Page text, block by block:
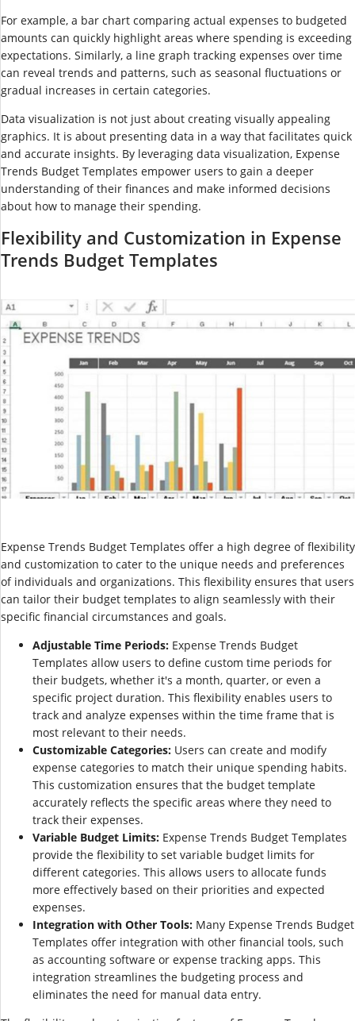
For example, a bar chart comparing actual expenses to budgeted
amounts can quickly highlight areas where spending is exceeding
expectations. Similarly, a line graph tracking expenses over time
can reveal trends and patterns, such as seasonal fluctuations or
gradual increases in certain categories.
Data visualization is not just about creating visually appealing
graphics. It is about presenting data in a way that facilitates quick
and accurate insights. By leveraging data visualization, Expense
Trends Budget Templates empower users to gain a deeper
understanding of their finances and make informed decisions
about how to manage their spending.
Flexibility and Customization in Expense
Trends Budget Templates
Expense Trends Budget Templates offer a high degree of flexibility
and customization to cater to the unique needs and preferences
of individuals and organizations. This flexibility ensures that users
can tailor their budget templates to align seamlessly with their
specific financial circumstances and goals.
Adjustable Time Periods: Expense Trends Budget
Templates allow users to define custom time periods for
their budgets, whether it's a month, quarter, or even a
specific project duration. This flexibility enables users to
track and analyze expenses within the time frame that is
most relevant to their needs.
Customizable Categories: Users can create and modify
expense categories to match their unique spending habits.
This customization ensures that the budget template
accurately reflects the specific areas where they need to
track their expenses.
Variable Budget Limits: Expense Trends Budget Templates
provide the flexibility to set variable budget limits for
different categories. This allows users to allocate funds
more effectively based on their priorities and expected
expenses.
Integration with Other Tools: Many Expense Trends Budget
Templates offer integration with other financial tools, such
as accounting software or expense tracking apps. This
integration streamlines the budgeting process and
eliminates the need for manual data entry.